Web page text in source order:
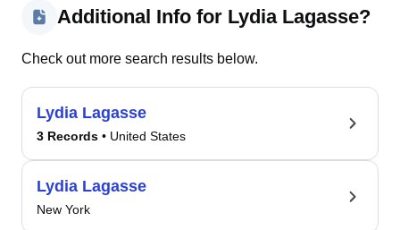
Additional Info for Lydia Lagasse?
Check out more search results below.
Lydia Lagasse
3 Records • United States
Lydia Lagasse
New York